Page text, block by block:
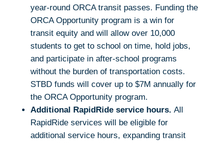
year-round ORCA transit passes. Funding the
ORCA Opportunity program is a win for
transit equity and will allow over 10,000
students to get to school on time, hold jobs,
and participate in after-school programs
without the burden of transportation costs.
STBD funds will cover up to $7M annually for
the ORCA Opportunity program.
Additional RapidRide service hours. All
RapidRide services will be eligible for
additional service hours, expanding transit